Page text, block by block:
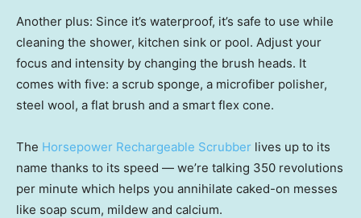
Another plus: Since it’s waterproof, it’s safe to use while
cleaning the shower, kitchen sink or pool. Adjust your
focus and intensity by changing the brush heads. It
comes with five: a scrub sponge, a microfiber polisher,
steel wool, a flat brush and a smart flex cone.
The Horsepower Rechargeable Scrubber lives up to its
name thanks to its speed — we’re talking 350 revolutions
per minute which helps you annihilate caked-on messes
like soap scum, mildew and calcium.